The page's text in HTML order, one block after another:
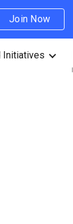
Join Now
Initiatives